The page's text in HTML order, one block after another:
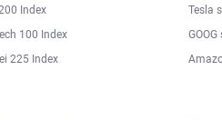
Index
100 Index
225 Index
Tesla